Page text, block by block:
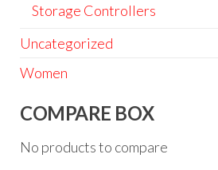
Storage Controllers
Uncategorized
Women
COMPARE BOX
No products to compare